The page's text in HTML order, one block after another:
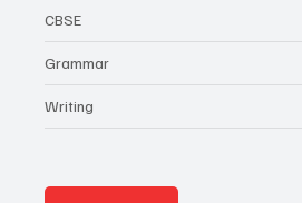
CBSE
Grammar
Writing